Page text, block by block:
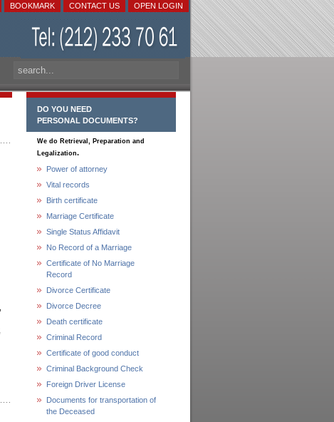
OPEN LOGIN
CONTACT US
BOOKMARK
DO YOU NEED
PERSONAL DOCUMENTS?
We do Retrieval, Preparation and
Legalization.
Power of attorney
Vital records
Birth certificate
Marriage Certificate
Single Status Affidavit
No Record of a Marriage
Certificate of No Marriage
Record
Divorce Certificate
Divorce Decree
Death certificate
Criminal Record
Certificate of good conduct
Criminal Background Check
Foreign Driver License
Documents for transportation of
the Deceased